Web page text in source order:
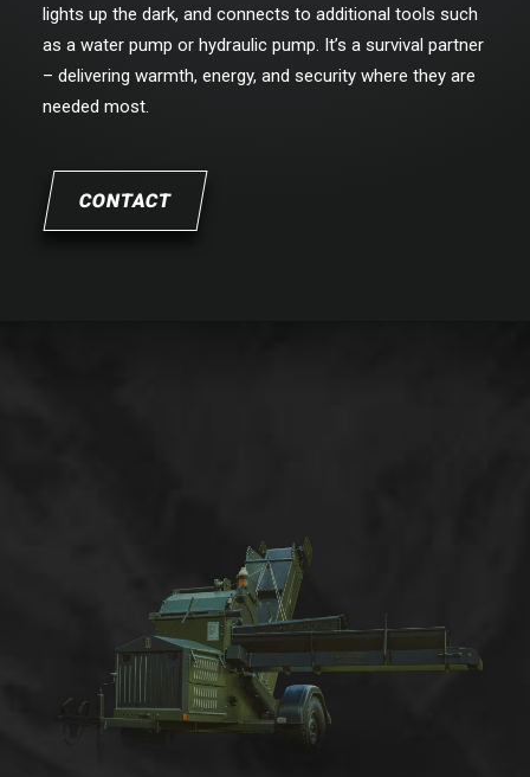
lights up the dark, and connects to additional tools such
as a water pump or hydraulic pump. It’s a survival partner
– delivering warmth, energy, and security where they are
needed most.
CONTACT